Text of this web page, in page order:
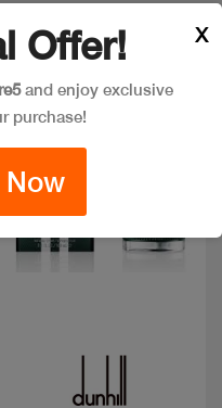
Offer!
and enjoy exclusive
purchase!
Now
X